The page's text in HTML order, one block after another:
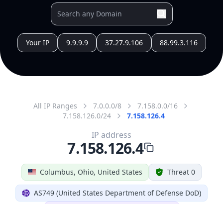
Your IP 9.9.9.9 37.27.9.106 88.99.3.116
All IP Ranges 7.0.0.0/8
7.158.0.0/16
7.158.126.0/24
7.158.126.4
Columbus, Ohio, United States Threat 0
AS749 (United States Department of Defense DoD)
IP address
7.158.126.4